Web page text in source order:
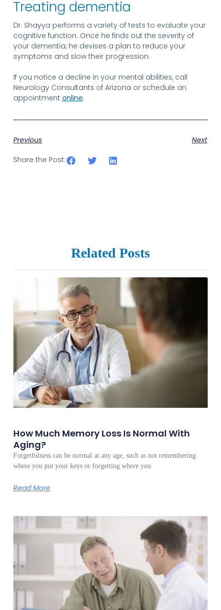
Treating dementia
Dr. Shayya performs a variety of tests to evaluate your
cognitive function. Once he finds out the severity of
your dementia, he devises a plan to reduce your
symptoms and slow their progression.
If you notice a decline in your mental abilities, call
Neurology Consultants of Arizona or schedule an
appointment online.
Previous Next
Share the Post:
Related Posts
How Much Memory Loss Is Normal With
Aging?
Forgetfulness can be normal at any age, such as not remembering
where you put your keys or forgetting where you
Read More